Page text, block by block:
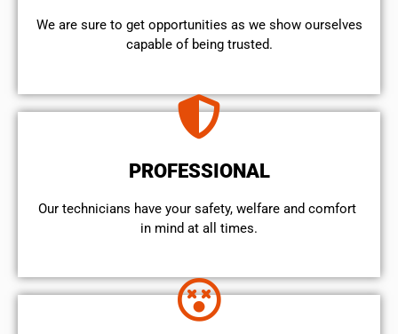
We are sure to get opportunities as we show ourselves
capable of being trusted.
PROFESSIONAL
Our technicians have your safety, welfare and comfort ​
in mind at all times.